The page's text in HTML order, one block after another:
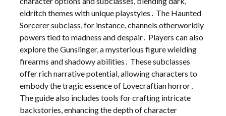
eldritch themes with unique playstyles․ The Haunted
Sorcerer subclass, for instance, channels otherworldly
powers tied to madness and despair․ Players can also
explore the Gunslinger, a mysterious figure wielding
firearms and shadowy abilities․ These subclasses
offer rich narrative potential, allowing characters to
embody the tragic essence of Lovecraftian horror․
The guide also includes tools for crafting intricate
backstories, enhancing the depth of character